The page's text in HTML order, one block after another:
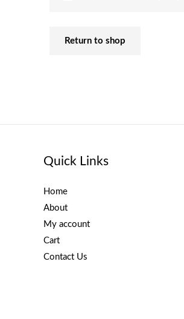
Return to shop
Quick Links
Home
About
My account
Cart
Contact Us